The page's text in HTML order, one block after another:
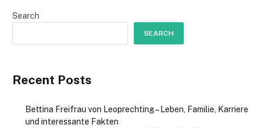
Search
SEARCH
Recent Posts
Bettina Freifrau von Leoprechting – Leben, Familie, Karriere
und interessante Fakten